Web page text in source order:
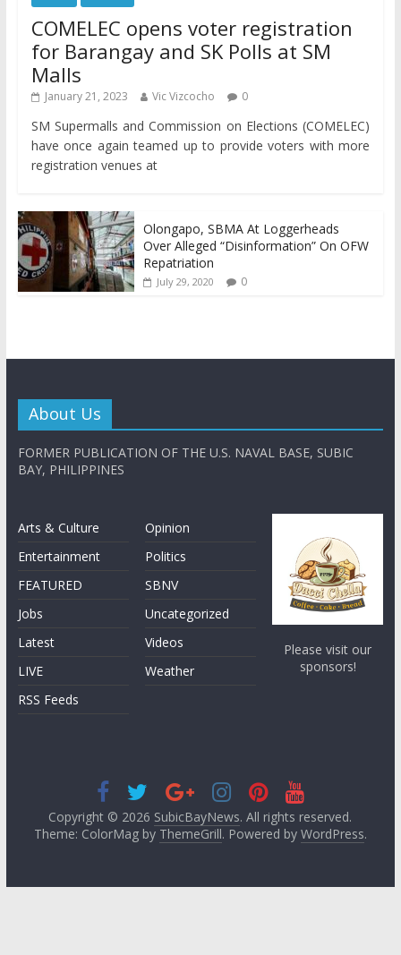
COMELEC opens voter registration
for Barangay and SK Polls at SM
Malls
January 21, 2023 Vic Vizcocho 0
SM Supermalls and Commission on Elections (COMELEC)
have once again teamed up to provide voters with more
registration venues at
Olongapo, SBMA At Loggerheads
Over Alleged “Disinformation” On OFW
Repatriation
July 29, 2020 0
About Us
FORMER PUBLICATION OF THE U.S. NAVAL BASE, SUBIC
BAY, PHILIPPINES
Arts & Culture
Entertainment
FEATURED
Jobs
Latest
LIVE
RSS Feeds
Opinion
Politics
SBNV
Uncategorized
Videos
Weather
Please visit our
sponsors!
Copyright © 2026 SubicBayNews. All rights reserved.
Theme: ColorMag by ThemeGrill. Powered by WordPress.